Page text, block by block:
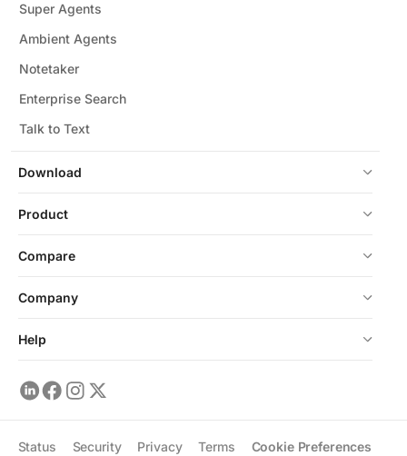
Download
Super Agents
Ambient Agents
Notetaker
Enterprise Search
Talk to Text
Product
Compare
Company
Help
Status Security Privacy Terms Cookie Preferences